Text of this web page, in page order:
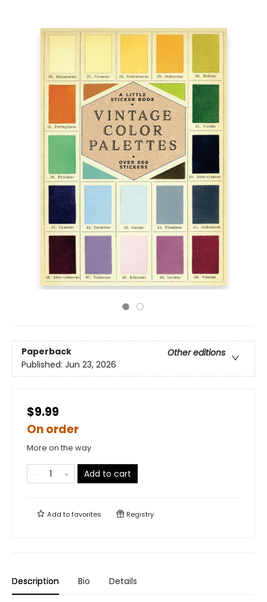
Paperback
Other editions
Published: Jun 23, 2026
$9.99
On order
More on the way
Add to cart
Add tofavorites Registry
Description Bio Details